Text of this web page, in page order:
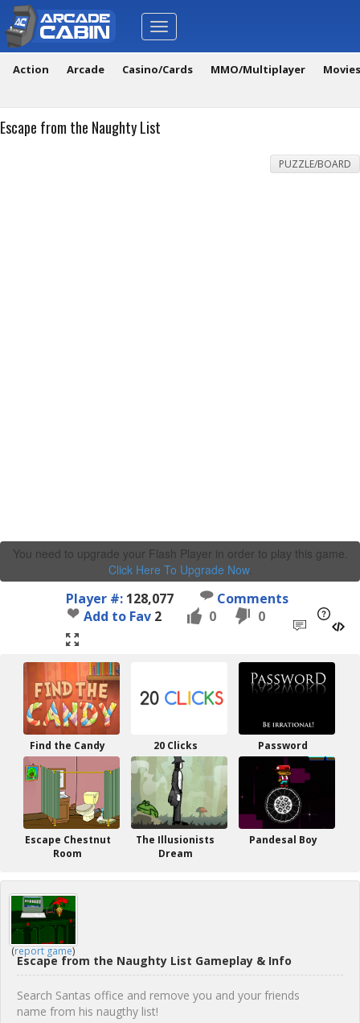
Toggle
navigation
Action Arcade Casino/Cards MMO/Multiplayer
Escape from the Naughty List
PUZZLE/BOARD
You need to upgrade your Flash Player in order to play this game.
Click Here To Upgrade Now.
Player #: 128,077
Comments
Add to Fav 2 0 0
Find the Candy 20 Clicks Password
Escape Chestnut
Room
The Illusionists
Dream
Pandesal Boy
(report game)
Escape from the Naughty List Gameplay & Info
Search Santas office and remove you and your friends
name from his naugthy list!